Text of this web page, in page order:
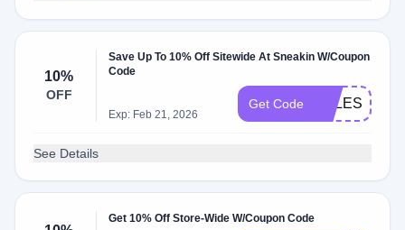
10%
OFF
Save Up To 10% Off Sitewide At Sneakin W/Coupon
Code
Exp: Feb 21, 2026
Get Code
See Details
Get 10% Off Store-Wide W/Coupon Code